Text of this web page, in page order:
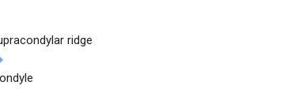
ridge